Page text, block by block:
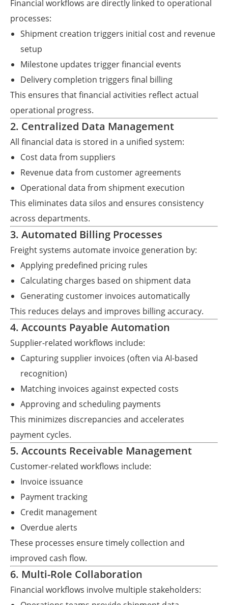
Financial workflows are directly linked to operational
processes:
Shipment creation triggers initial cost and revenue
setup
Milestone updates trigger financial events
Delivery completion triggers final billing
This ensures that financial activities reflect actual
operational progress.
2. Centralized Data Management
All financial data is stored in a unified system:
Cost data from suppliers
Revenue data from customer agreements
Operational data from shipment execution
This eliminates data silos and ensures consistency
across departments.
3. Automated Billing Processes
Freight systems automate invoice generation by:
Applying predefined pricing rules
Calculating charges based on shipment data
Generating customer invoices automatically
This reduces delays and improves billing accuracy.
4. Accounts Payable Automation
Supplier-related workflows include:
Capturing supplier invoices (often via AI-based
recognition)
Matching invoices against expected costs
Approving and scheduling payments
This minimizes discrepancies and accelerates
payment cycles.
5. Accounts Receivable Management
Customer-related workflows include:
Invoice issuance
Payment tracking
Credit management
Overdue alerts
These processes ensure timely collection and
improved cash flow.
6. Multi-Role Collaboration
Financial workflows involve multiple stakeholders: